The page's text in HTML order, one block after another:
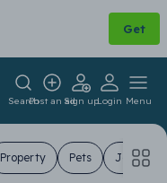
Get
SearchPost an adSign upLogin Menu
Property Pets Jobs